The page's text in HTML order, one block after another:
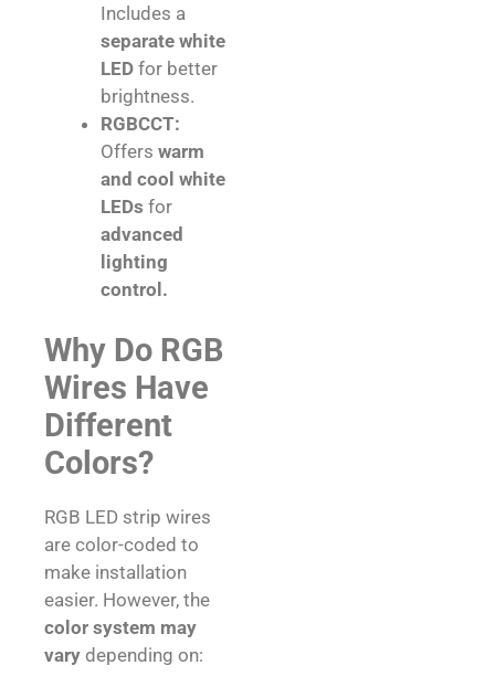
Includes a
separate white
LED for better
brightness.
RGBCCT:
Offers warm
and cool white
LEDs for
advanced
lighting
control.
Why Do RGB
Wires Have
Different
Colors?
RGB LED strip wires
are color-coded to
make installation
easier. However, the
color system may
vary depending on: